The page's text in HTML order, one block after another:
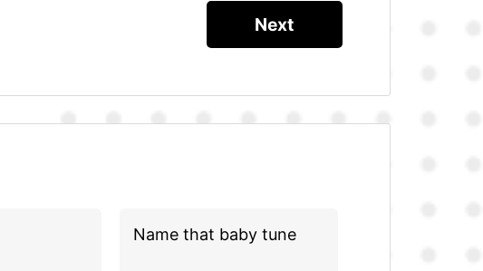
Name that baby tune